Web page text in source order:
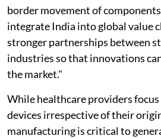
border movement of
integrate India into global value
stronger partnerships between
industries so that innovations
the market."
While healthcare providers
devices irrespective of their
manufacturing is critical to